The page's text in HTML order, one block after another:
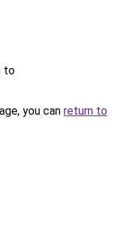
to
you can return to